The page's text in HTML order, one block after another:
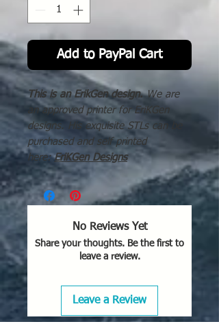
Add to PayPal Cart
This is an ErikGen design.We are
an approved printer for EriKGen
designs. His exquisite STLs can be
purchased and self printed
here:EriKGen Designs
No Reviews Yet
Share your thoughts. Be the first to
leave a review.
Leave a Review